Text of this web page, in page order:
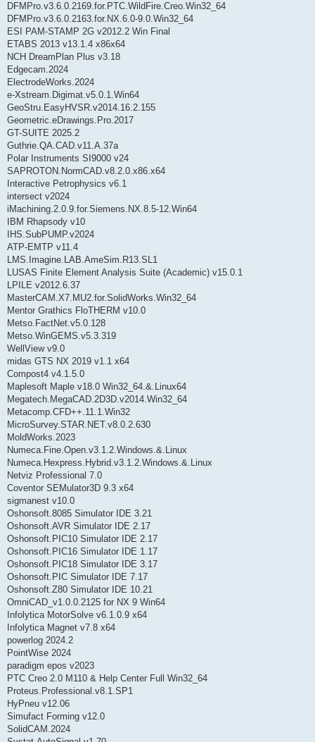
DFMPro.v3.6.0.2169.for.PTC.WildFire.Creo.Win32_64
DFMPro.v3.6.0.2163.for.NX.6.0-9.0.Win32_64
ESI PAM-STAMP 2G v2012.2 Win Final
ETABS 2013 v13.1.4 x86x64
NCH DreamPlan Plus v3.18
Edgecam.2024
ElectrodeWorks.2024
e-Xstream.Digimat.v5.0.1.Win64
GeoStru.EasyHVSR.v2014.16.2.155
Geometric.eDrawings.Pro.2017
GT-SUITE 2025.2
Guthrie.QA.CAD.v11.A.37a
Polar Instruments SI9000 v24
SAPROTON.NormCAD.v8.2.0.x86.x64
Interactive Petrophysics v6.1
intersect v2024
iMachining.2.0.9.for.Siemens.NX.8.5-12.Win64
IBM Rhapsody v10
IHS.SubPUMP.v2024
ATP-EMTP v11.4
LMS.Imagine.LAB.AmeSim.R13.SL1
LUSAS Finite Element Analysis Suite (Academic) v15.0.1
LPILE v2012.6.37
MasterCAM.X7.MU2.for.SolidWorks.Win32_64
Mentor Grathics FloTHERM v10.0
Metso.FactNet.v5.0.128
Metso.WinGEMS.v5.3.319
WellView v9.0
midas GTS NX 2019 v1.1 x64
Compost4 v4.1.5.0
Maplesoft Maple v18.0 Win32_64.&.Linux64
Megatech.MegaCAD.2D3D.v2014.Win32_64
Metacomp.CFD++.11.1.Win32
MicroSurvey.STAR.NET.v8.0.2.630
MoldWorks.2023
Numeca.Fine.Open.v3.1.2.Windows.&.Linux
Numeca.Hexpress.Hybrid.v3.1.2.Windows.&.Linux
Netviz Professional 7.0
Coventor SEMulator3D 9.3 x64
sigmanest v10.0
Oshonsoft.8085 Simulator IDE 3.21
Oshonsoft.AVR Simulator IDE 2.17
Oshonsoft.PIC10 Simulator IDE 2.17
Oshonsoft.PIC16 Simulator IDE 1.17
Oshonsoft.PIC18 Simulator IDE 3.17
Oshonsoft.PIC Simulator IDE 7.17
Oshonsoft.Z80 Simulator IDE 10.21
OmniCAD_v1.0.0.2125 for NX 9 Win64
Infolytica MotorSolve v6.1.0.9 x64
Infolytica Magnet v7.8 x64
powerlog 2024.2
PointWise 2024
paradigm epos v2023
PTC Creo 2.0 M110 & Help Center Full Win32_64
Proteus.Professional.v8.1.SP1
HyPneu v12.06
Simufact Forming v12.0
SolidCAM.2024